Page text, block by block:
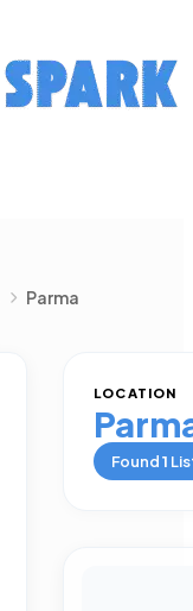
Parma
LOCATION
Found1